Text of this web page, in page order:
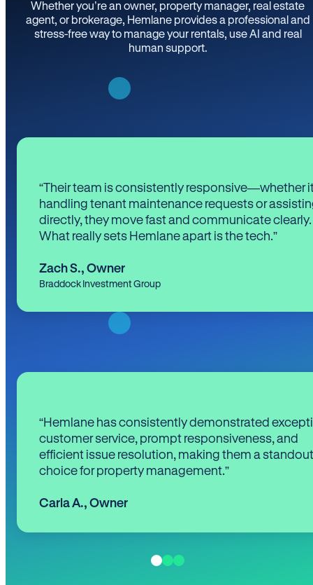
Whether you’re an owner, property manager, real estate
agent, or brokerage, Hemlane provides a professional and
stress-free way to manage your rentals, use AI and real
human support.
“Their team is consistently responsive—whether
handling tenant maintenance requests or
directly, they move fast and communicate clearly.
What really sets Hemlane apart is the tech.”
Zach S., Owner
Braddock Investment Group
“Hemlane has consistently demonstrated
customer service, prompt responsiveness, and
efficient issue resolution, making them a standout
choice for property management.”
Carla A., Owner